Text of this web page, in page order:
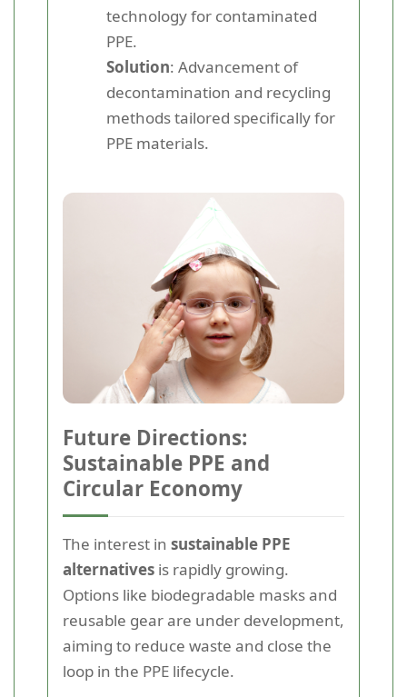
technology for contaminated
PPE.
Solution: Advancement of
decontamination and recycling
methods tailored specifically for
PPE materials.
Future Directions:
Sustainable PPE and
Circular Economy
The interest in sustainable PPE
alternatives is rapidly growing.
Options like biodegradable masks and
reusable gear are under development,
aiming to reduce waste and close the
loop in the PPE lifecycle.